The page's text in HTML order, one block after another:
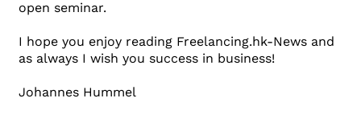
open seminar.
I hope you enjoy reading Freelancing.hk-News and
as always I wish you success in business!
Johannes Hummel